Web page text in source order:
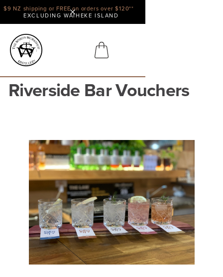
$9 NZ shipping or FREE on orders over $120**
EXCLUDING WAIHEKE ISLAND
Riverside Bar Vouchers